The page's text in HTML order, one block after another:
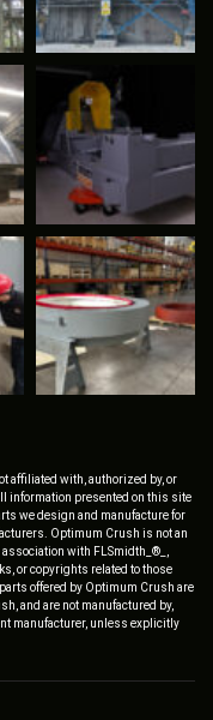
affiliated with, authorized by, or
information presented on this site
we design and manufacture for
Optimum Crush is not an
with FLSmidth_®_,
or copyrights related to those
offered by Optimum Crush are
and are not manufactured by,
manufacturer, unless explicitly